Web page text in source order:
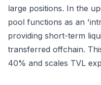
large positions. In the
pool functions as an
providing short-term
transferred offchain.
40% and scales TVL